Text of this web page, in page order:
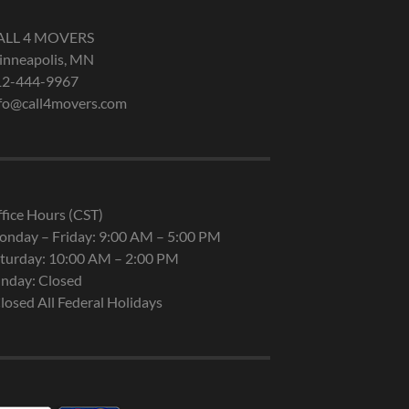
4 MOVERS
MN
444-9967
Hours (CST)
– Friday: 9:00 AM – 5:00 PM
10:00 AM – 2:00 PM
Closed
All Federal Holidays